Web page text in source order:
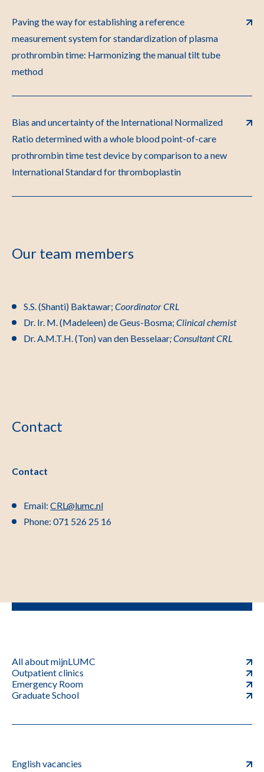
Paving the way for establishing a reference
measurement system for standardization of plasma
prothrombin time: Harmonizing the manual tilt tube
method
Bias and uncertainty of the International Normalized
Ratio determined with a whole blood point-of-care
prothrombin time test device by comparison to a new
International Standard for thromboplastin
Our team members
S.S. (Shanti) Baktawar; Coordinator CRL
Dr. Ir. M. (Madeleen) de Geus-Bosma; Clinical chemist
Dr. A.M.T.H. (Ton) van den Besselaar; Consultant CRL
Contact
Contact
Email: CRL@lumc.nl
Phone: 071 526 25 16
All about mijnLUMC
Outpatient clinics
Emergency Room
Graduate School
English vacancies